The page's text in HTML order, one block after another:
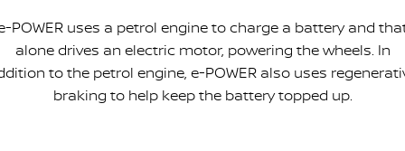
POWER uses a petrol engine to charge a battery and
alone drives an electric motor, powering the wheels. In
to the petrol engine, e-POWER also uses
braking to help keep the battery topped up.